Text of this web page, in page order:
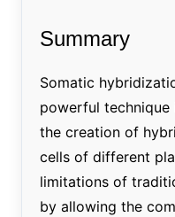
Summary
Somatic
powerful technique
the creation of
cells of different
limitations of
by allowing the